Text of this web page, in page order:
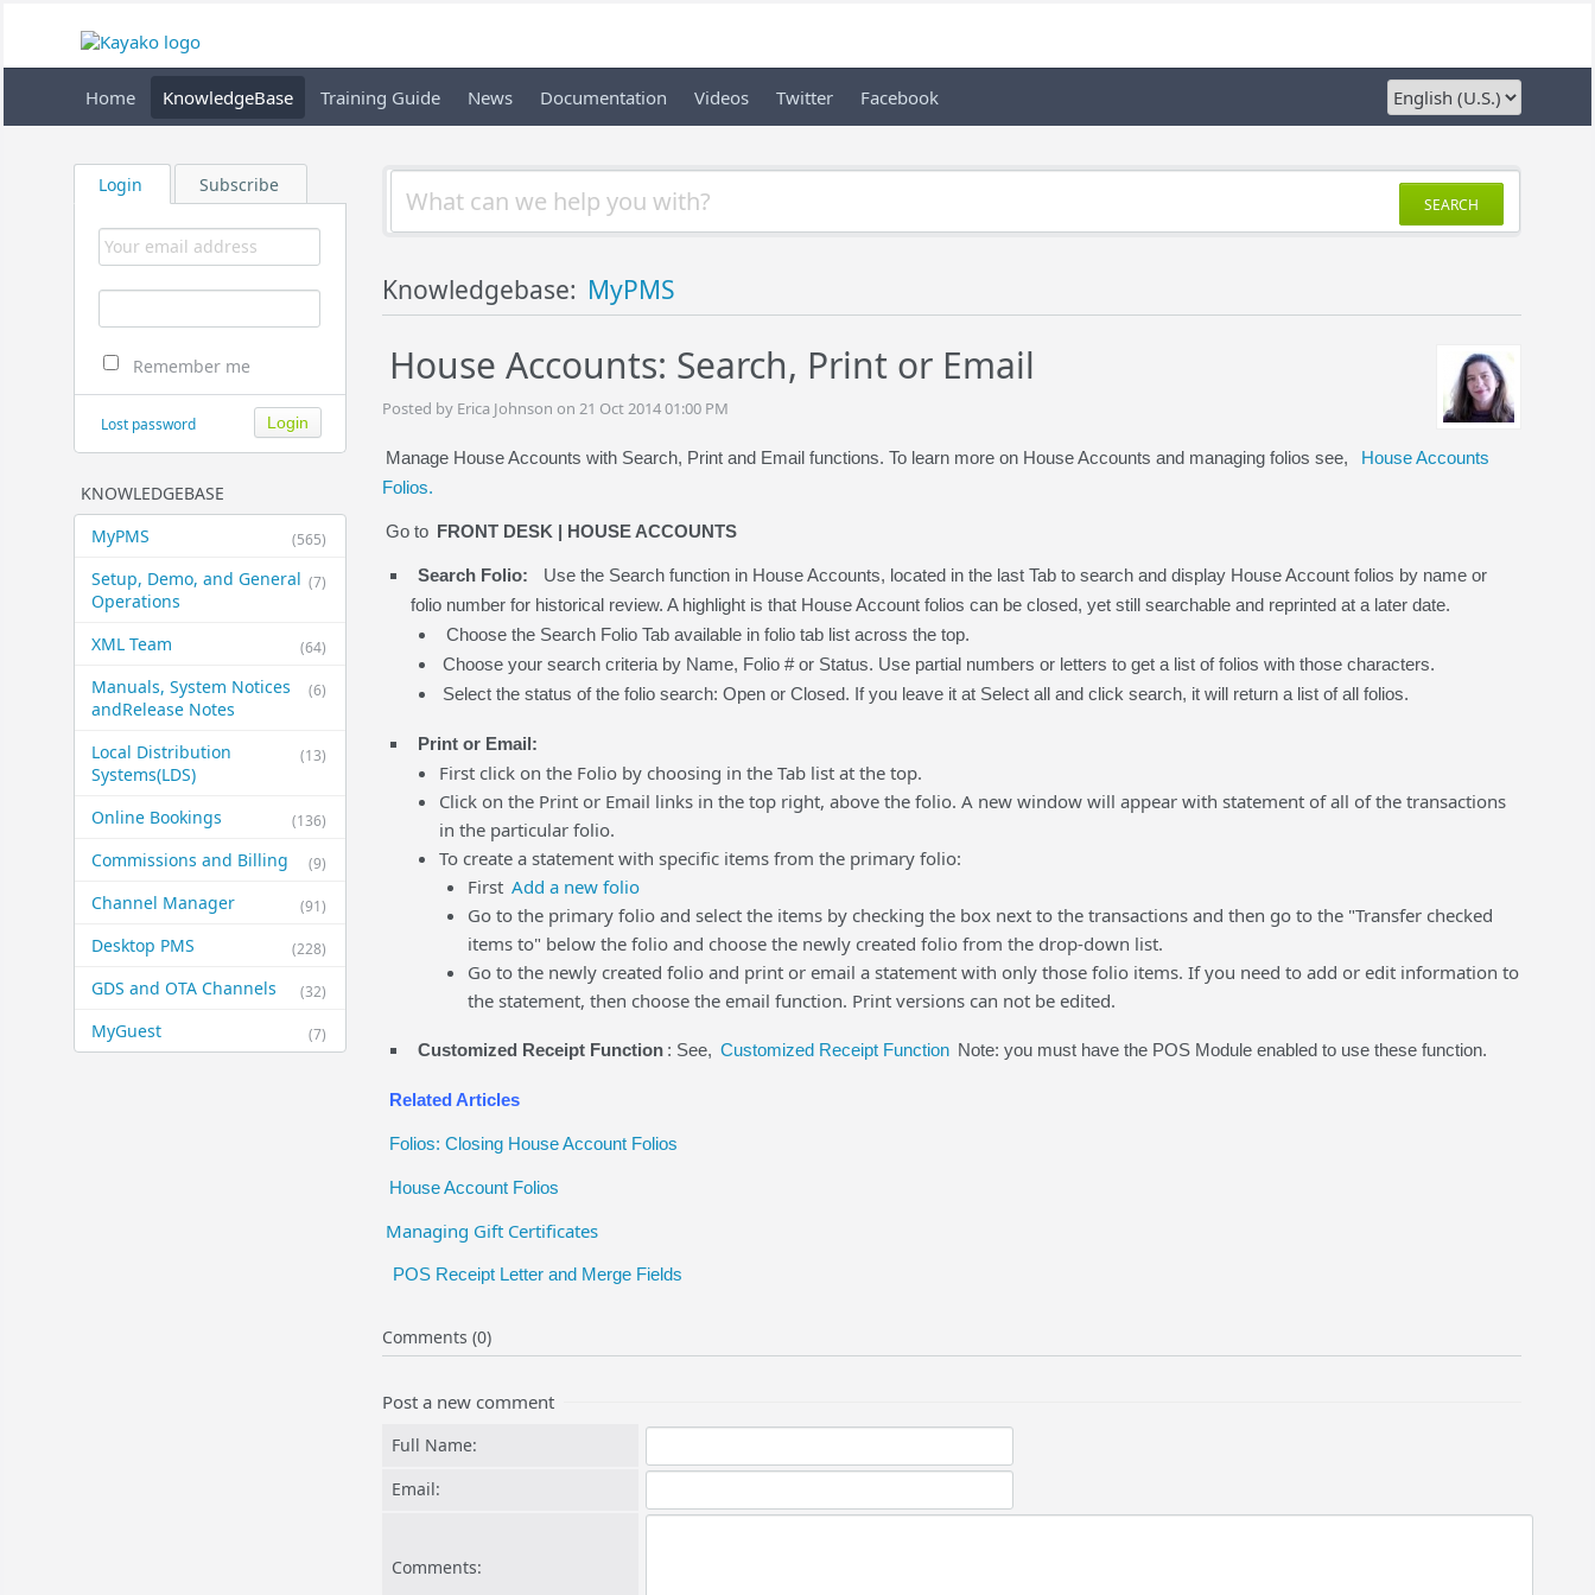
Home KnowledgeBase Training Guide News Documentation Videos Twitter Facebook
Login Subscribe
Remember me
Lost password
KNOWLEDGEBASE
(565)
MyPMS
(7)
Setup, Demo, and General​
Operations
(64)
XML Team
(6)
Manuals, System Notices
and​Release Notes
(13)
Local Distribution
Systems​(LDS)
(136)
Online Bookings
(9)
Commissions and Billing
(91)
Channel Manager
(228)
Desktop PMS
(32)
GDS and OTA Channels
(7)
MyGuest
SEARCH
Knowledgebase: MyPMS
House Accounts: Search, Print or Email
Posted by Erica Johnson on 21 Oct 2014 01:00 PM
Manage House Accounts with Search, Print and Email functions. To learn more on House Accounts and managing folios see,
House Accounts
Folios.
Go to FRONT DESK | HOUSE ACCOUNTS
Search Folio:
Use the Search function in House Accounts, located in the last Tab to search and display House Account folios by name or
folio number for historical review. A highlight is that House Account folios can be closed, yet still searchable and reprinted at a later date.
Choose the Search Folio Tab available in folio tab list across the top.
Choose your search criteria by Name, Folio # or Status. Use partial numbers or letters to get a list of folios with those characters.
Select the status of the folio search: Open or Closed. If you leave it at Select all and click search, it will return a list of all folios.
Print or Email:
First click on the Folio by choosing in the Tab list at the top.
Click on the Print or Email links in the top right, above the folio. A new window will appear with statement of all of the transactions
in the particular folio.
To create a statement with specific items from the primary folio:
First Add a new folio
Go to the primary folio and select the items by checking the box next to the transactions and then go to the "Transfer checked
items to" below the folio and choose the newly created folio from the drop-down list.
Go to the newly created folio and print or email a statement with only those folio items. If you need to add or edit information to
the statement, then choose the email function. Print versions can not be edited.
Customized Receipt Function : See, Customized Receipt Function Note: you must have the POS Module enabled to use these function.
Related Articles
Folios: Closing House Account Folios
House Account Folios
Managing Gift Certificates
POS Receipt Letter and Merge Fields
Comments (0)
Post a new comment
Full Name:
Email:
Comments: